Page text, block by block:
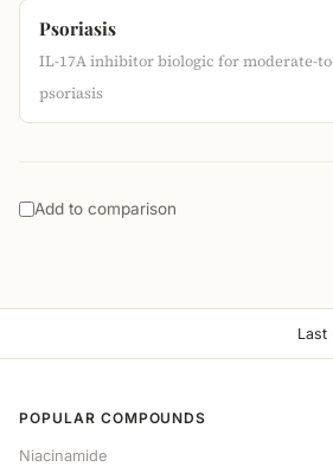
Psoriasis
IL-17A inhibitor biologic for moderate-
psoriasis
Add to comparison
Last
POPULAR COMPOUNDS
Niacinamide